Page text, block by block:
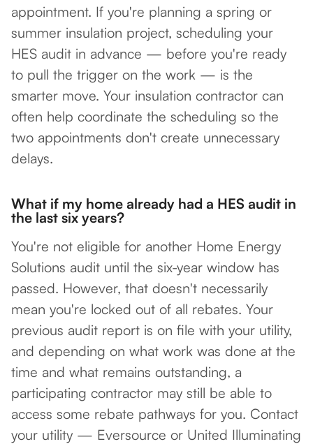
appointment. If you're planning a spring or
summer insulation project, scheduling your
HES audit in advance — before you're ready
to pull the trigger on the work — is the
smarter move. Your insulation contractor can
often help coordinate the scheduling so the
two appointments don't create unnecessary
delays.
What if my home already had a HES audit in
the last six years?
You're not eligible for another Home Energy
Solutions audit until the six-year window has
passed. However, that doesn't necessarily
mean you're locked out of all rebates. Your
previous audit report is on file with your utility,
and depending on what work was done at the
time and what remains outstanding, a
participating contractor may still be able to
access some rebate pathways for you. Contact
your utility — Eversource or United Illuminating